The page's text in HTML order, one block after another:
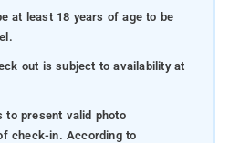
at least 18 years of age to be
out is subject to availability at
to present valid photo
check-in. According to